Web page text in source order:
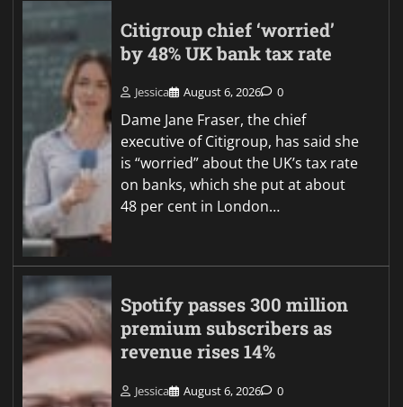
Citigroup chief ‘worried’
by 48% UK bank tax rate
Jessica August 6, 2026 0
Dame Jane Fraser, the chief
executive of Citigroup, has said she
is “worried” about the UK’s tax rate
on banks, which she put at about
48 per cent in London…
Spotify passes 300 million
premium subscribers as
revenue rises 14%
Jessica August 6, 2026 0